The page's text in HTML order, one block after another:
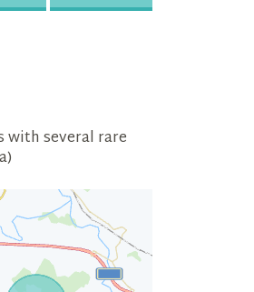
with several rare